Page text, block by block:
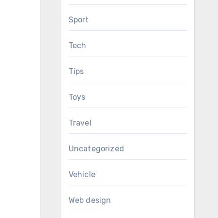
Sport
Tech
Tips
Toys
Travel
Uncategorized
Vehicle
Web design